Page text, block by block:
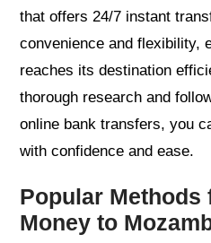
that offers 24/7 instant
convenience and flexibility,
reaches its destination
thorough research and
online bank transfers, you
with confidence and ease.
Popular Methods
Money to